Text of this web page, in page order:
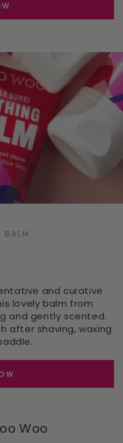
BALM
and curative
lovely balm from
and gently scented.
after shaving, waxing
Woo